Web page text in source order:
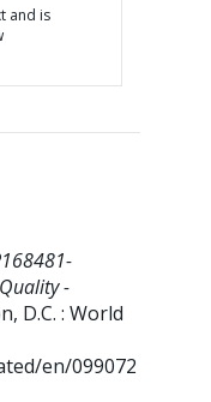
and is
-
D.C. : World
en/099072